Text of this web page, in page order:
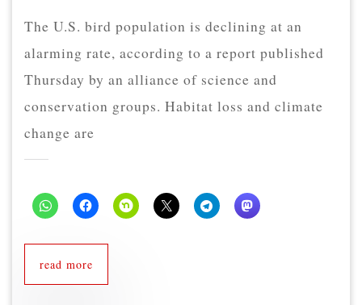
The U.S. bird population is declining at an
alarming rate, according to a report published
Thursday by an alliance of science and
conservation groups. Habitat loss and climate
change are
read more